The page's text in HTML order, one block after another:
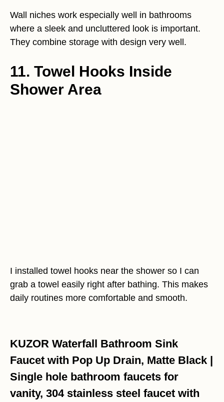
Wall niches work especially well in bathrooms
where a sleek and uncluttered look is important.
They combine storage with design very well.
11. Towel Hooks Inside
Shower Area
I installed towel hooks near the shower so I can
grab a towel easily right after bathing. This makes
daily routines more comfortable and smooth.
KUZOR Waterfall Bathroom Sink
Faucet with Pop Up Drain, Matte Black |
Single hole bathroom faucets for
vanity, 304 stainless steel faucet with